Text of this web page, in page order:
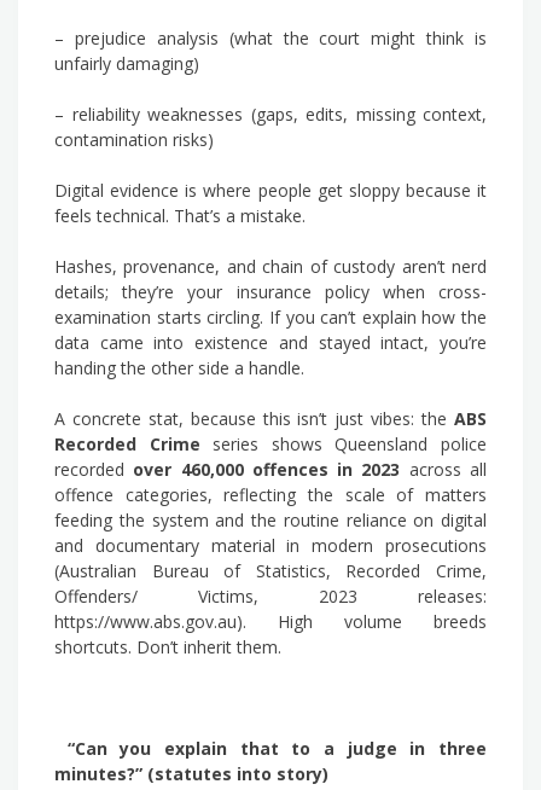
– prejudice analysis (what the court might think is
unfairly damaging)
– reliability weaknesses (gaps, edits, missing context,
contamination risks)
Digital evidence is where people get sloppy because it
feels technical. That’s a mistake.
Hashes, provenance, and chain of custody aren’t nerd
details; they’re your insurance policy when cross-
examination starts circling. If you can’t explain how the
data came into existence and stayed intact, you’re
handing the other side a handle.
A concrete stat, because this isn’t just vibes: the ABS
Recorded Crime series shows Queensland police
recorded over 460,000 offences in 2023 across all
offence categories, reflecting the scale of matters
feeding the system and the routine reliance on digital
and documentary material in modern prosecutions
(Australian Bureau of Statistics, Recorded Crime,
Offenders/ Victims, 2023 releases:
https://www.abs.gov.au). High volume breeds
shortcuts. Don’t inherit them.
“Can you explain that to a judge in three
minutes?” (statutes into story)